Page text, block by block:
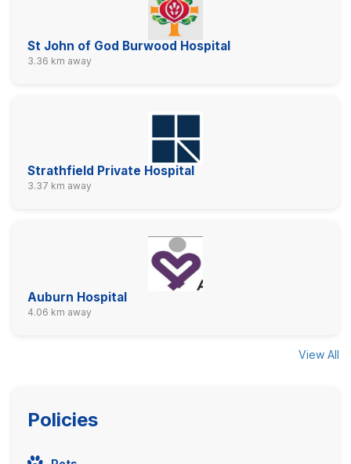
St John of God Burwood Hospital
3.36 km away
Strathfield Private Hospital
3.37 km away
Auburn Hospital
4.06 km away
View All
Policies